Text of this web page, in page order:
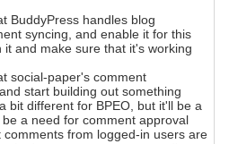
BuddyPress handles blog
syncing, and enable it for this
and make sure that it's working
social-paper's comment
start building out something
bit different for BPEO, but it'll be a
a need for comment approval
from logged-in users are